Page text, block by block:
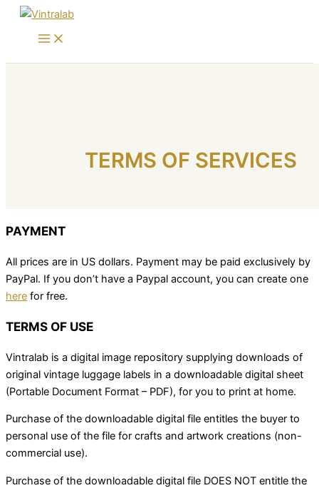
Skip
TERMS OF SERVICES
PAYMENT
All prices are in US dollars. Payment may be paid exclusively by
PayPal. If you don’t have a Paypal account, you can create one
here for free.
TERMS OF USE
Vintralab is a digital image repository supplying downloads of
original vintage luggage labels in a downloadable digital sheet
(Portable Document Format – PDF), for you to print at home.
Purchase of the downloadable digital file entitles the buyer to
personal use of the file for crafts and artwork creations (non-
commercial use).
Purchase of the downloadable digital file DOES NOT entitle the